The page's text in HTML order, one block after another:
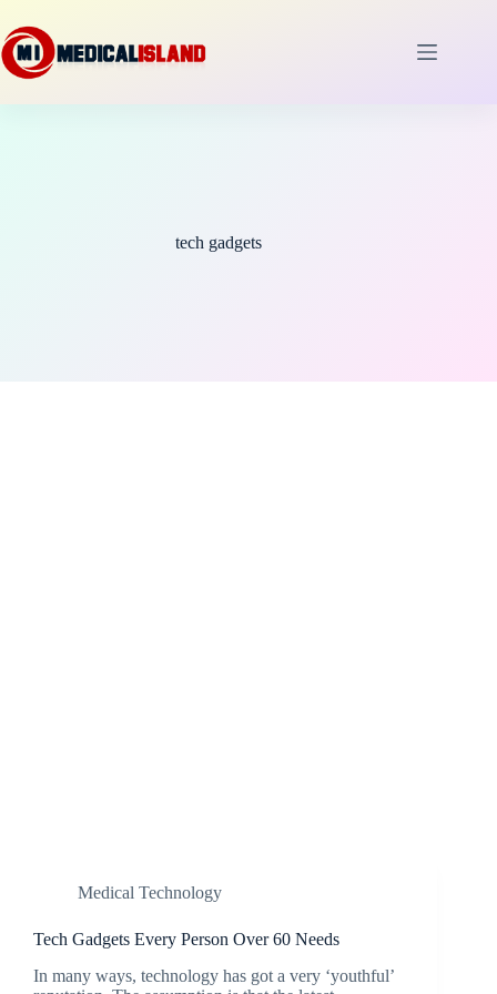
to
content
tech gadgets
Medical Technology
Tech Gadgets Every Person Over 60 Needs
In many ways, technology has got a very ‘youthful’